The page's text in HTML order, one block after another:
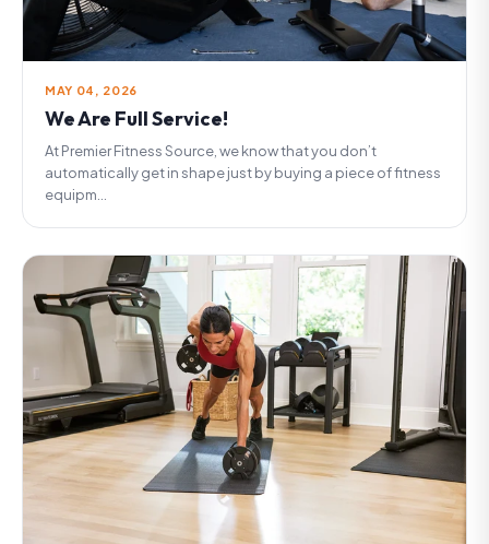
MAY 04, 2026
We Are Full Service!
At Premier Fitness Source, we know that you don’t
automatically get in shape just by buying a piece of fitness
equipm...